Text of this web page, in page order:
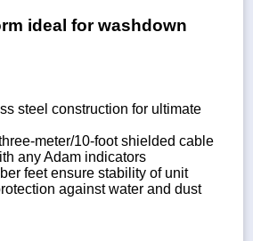
ideal for washdown
steel construction for ultimate
meter/10-foot shielded cable
any Adam indicators
feet ensure stability of unit
against water and dust